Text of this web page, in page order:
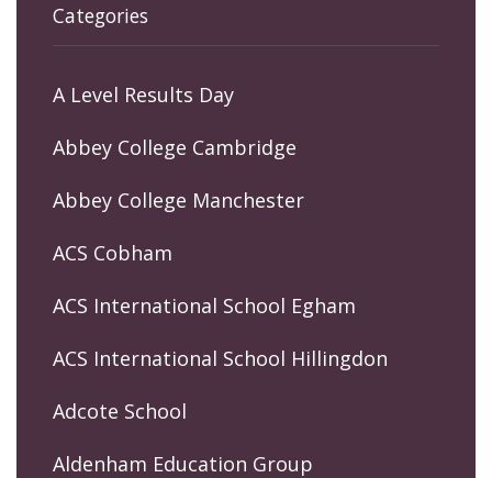
Categories
A Level Results Day
Abbey College Cambridge
Abbey College Manchester
ACS Cobham
ACS International School Egham
ACS International School Hillingdon
Adcote School
Aldenham Education Group